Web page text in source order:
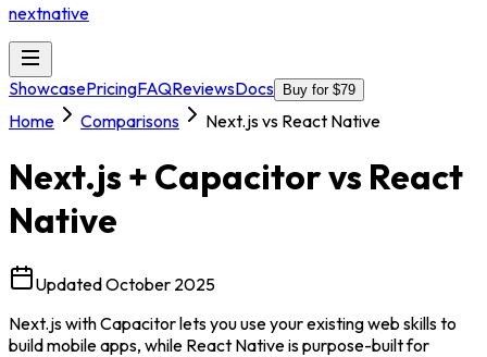
nextnative
ShowcasePricingFAQReviewsDocs Buy for $79
Home Comparisons Next.js vs React Native
Next.js + Capacitorvs React
Native
UpdatedOctober 2025
Next.js with Capacitor lets you use your existing web skills to
build mobile apps, while React Native is purpose-built for